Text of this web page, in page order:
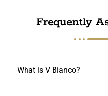
Frequently
What is V Bianco?